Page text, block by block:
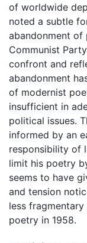
of worldwide
noted a subtle
abandonment
Communist
confront and
abandonment
of modernist
insufficient in
political issues.
informed by an
responsibility of
limit his poetry
seems to have
and tension
less
poetry in 1958.